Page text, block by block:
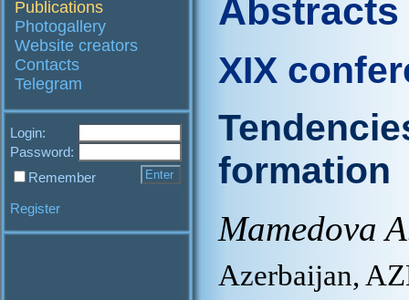
Publications
Photogallery
Website creators
Contacts
Telegram
Login:
Password:
Remember
Register
Abstracts
XIX
formation
Mamedova
Azerbaijan,